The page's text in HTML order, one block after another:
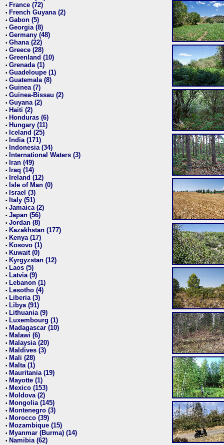
• France (72)
• French Guyana (2)
• Gabon (5)
• Georgia (8)
• Germany (48)
• Ghana (22)
• Greece (28)
• Greenland (10)
• Grenada (1)
• Guadeloupe (1)
• Guatemala (8)
• Guinea (7)
• Guinea-Bissau (2)
• Guyana (2)
• Haiti (2)
• Honduras (6)
• Hungary (11)
• Iceland (25)
• India (171)
• Indonesia (34)
• International Waters (3)
• Iran (49)
• Iraq (14)
• Ireland (12)
• Isle of Man (0)
• Israel (3)
• Italy (51)
• Jamaica (2)
• Japan (56)
• Jordan (8)
• Kazakhstan (177)
• Kenya (17)
• Kosovo (1)
• Kuwait (0)
• Kyrgyzstan (12)
• Laos (5)
• Latvia (9)
• Lebanon (1)
• Lesotho (4)
• Liberia (3)
• Libya (91)
• Lithuania (9)
• Luxembourg (1)
• Madagascar (10)
• Malawi (6)
• Malaysia (20)
• Maldives (3)
• Mali (28)
• Malta (1)
• Mauritania (19)
• Mayotte (1)
• Mexico (153)
• Moldova (2)
• Mongolia (145)
• Montenegro (3)
• Morocco (39)
• Mozambique (15)
• Myanmar (Burma) (14)
• Namibia (62)